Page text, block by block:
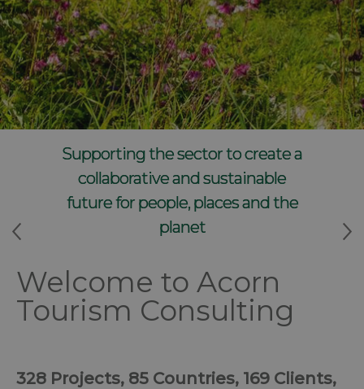
Supporting the sector to create a
collaborative and sustainable
future for people, places and the
planet
Welcome to Acorn
Tourism Consulting
328 Projects, 85 Countries, 169 Clients,